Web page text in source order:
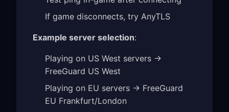
If game disconnects, try AnyTLS
Example server selection:
Playing on US West servers →
FreeGuard US West
Playing on EU servers → FreeGuard
EU Frankfurt/London